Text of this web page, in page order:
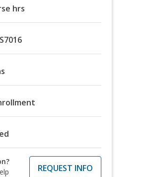
hrs
REQUEST INFO